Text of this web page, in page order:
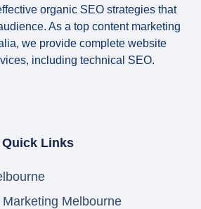
organic SEO strategies that
As a top content marketing
we provide complete website
including technical SEO.
Quick Links
Melbourne